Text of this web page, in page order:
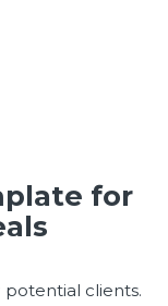
for
potential clients.